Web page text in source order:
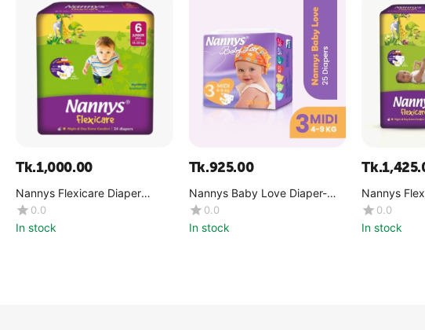
Tk.1,000.00
Nannys Flexicare Diaper
Premium- Jumbo+(15-30 kg)
0.0
In stock
Tk.925.00
Nannys Baby Love Diaper-
Maxi(8-18 kg)
0.0
In stock
Tk.
Nannys
Premium-
0.0
In stock